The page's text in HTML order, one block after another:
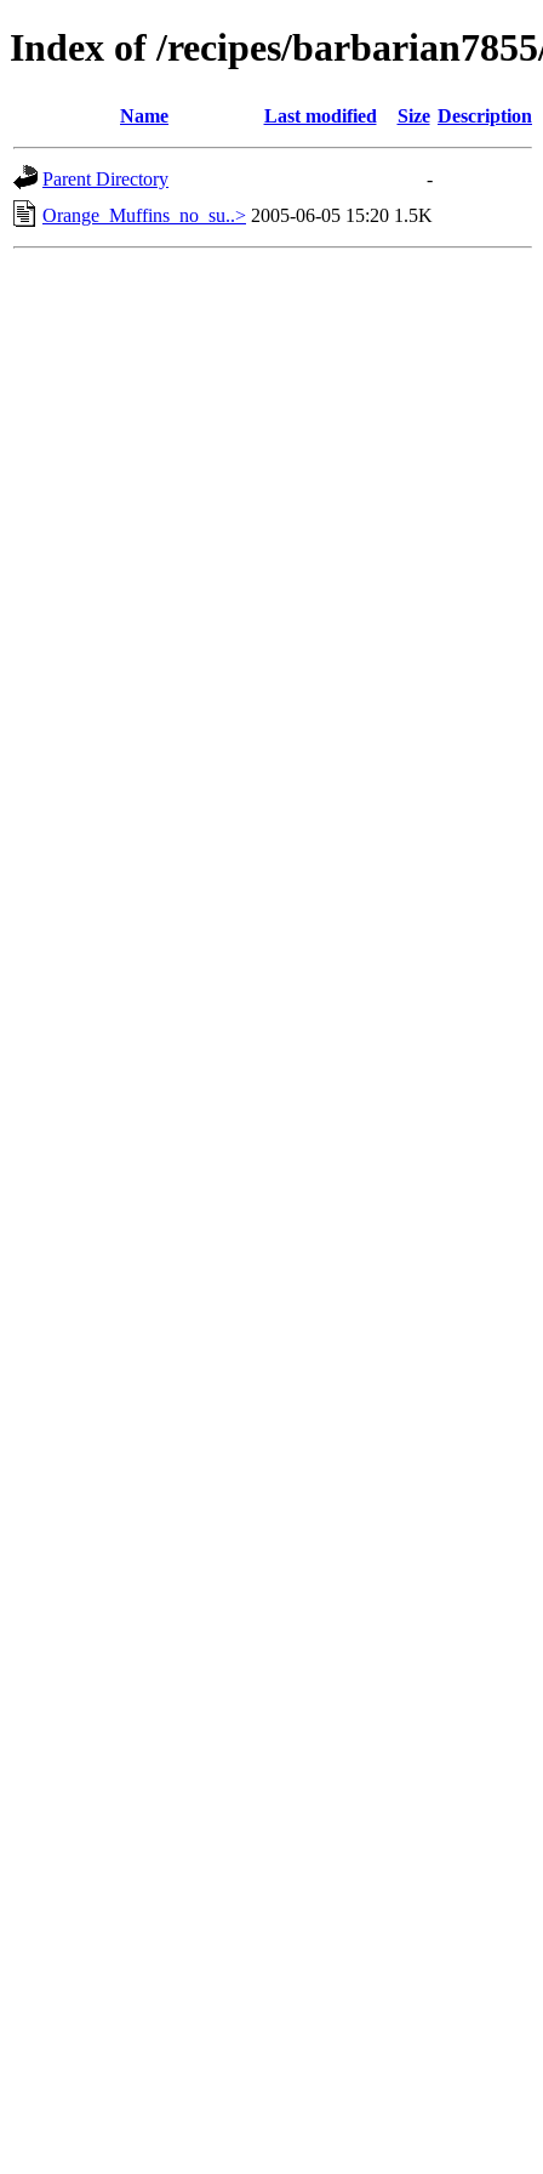
Index of /recipes/
Name Last modified Size Description
Parent Directory
-
Orange_Muffins_no_su..> 2005-06-05 15:20 1.5K